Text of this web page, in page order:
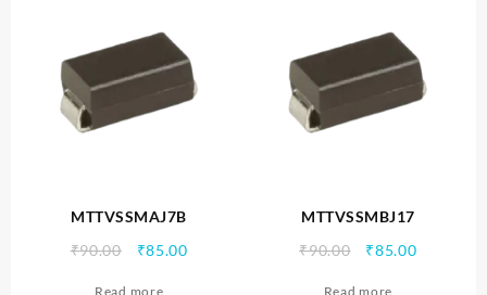
MTTVSSMAJ7B
₹90.00
Original
₹85.00Current
Read more
MTTVSSMBJ17
₹90.00
Original
₹85.00Current
Read more